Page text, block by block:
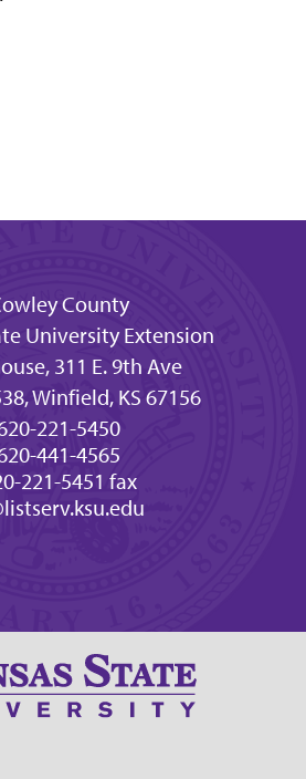
County
University Extension
311 E. 9th Ave
Winfield, KS 67156
221-5450
441-4565
221-5451 fax